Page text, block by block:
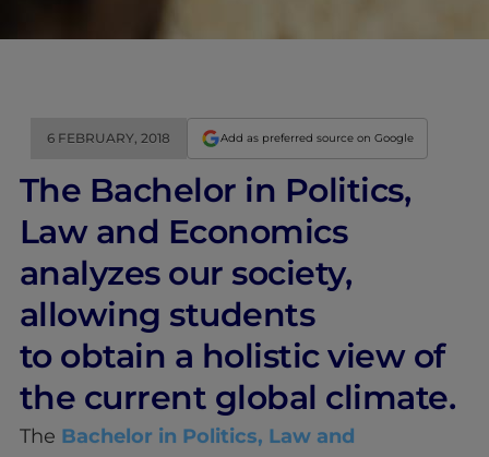
6 FEBRUARY, 2018 Add as preferred source on Google
The Bachelor in Politics,
Law and Economics
analyzes our society,
allowing students
to obtain a holistic view of
the current global climate.
The Bachelor in Politics, Law and